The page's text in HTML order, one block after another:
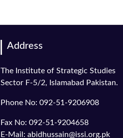
Address
The Institute of Strategic Studies
Sector F-5/2, Islamabad Pakistan.
Phone No: 092-51-9206908
Fax No: 092-51-9204658
E-Mail: abidhussain@issi.org.pk